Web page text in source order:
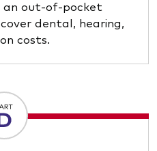
an out-of-pocket
dental, hearing,
costs.